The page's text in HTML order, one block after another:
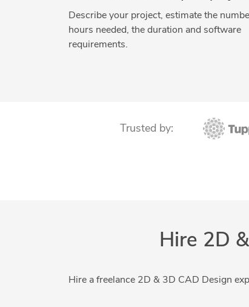
Describe your project, estimate the
hours needed, the duration and software
requirements.
Trusted by:
Hire 2D
Hire a freelance 2D & 3D CAD Design